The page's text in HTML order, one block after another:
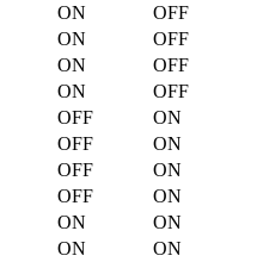
ON
OFF
ON
OFF
ON
OFF
ON
OFF
OFF
ON
OFF
ON
OFF
ON
OFF
ON
ON
ON
ON
ON